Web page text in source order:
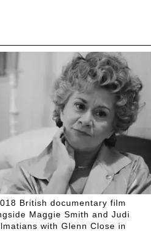
British documentary film
Maggie Smith and Judi
with Glenn Close in